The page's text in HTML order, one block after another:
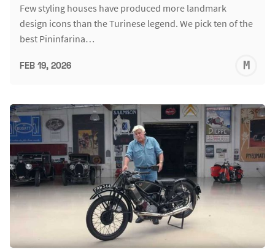
Few styling houses have produced more landmark
design icons than the Turinese legend. We pick ten of the
best Pininfarina…
FEB 19, 2026